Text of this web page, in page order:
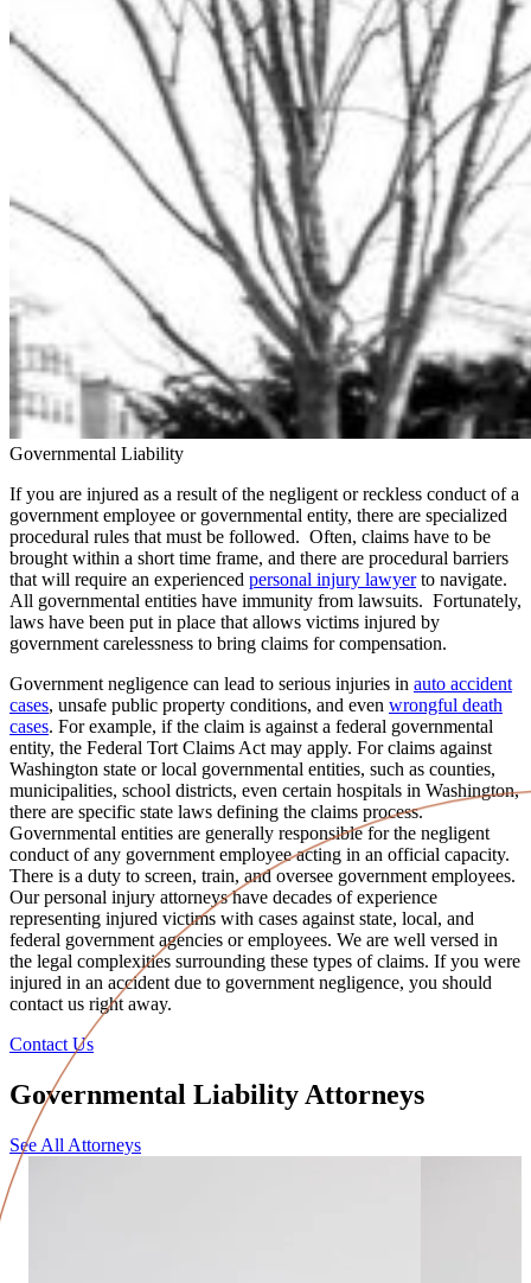
Governmental Liability
If you are injured as a result of the negligent or reckless conduct of a
government employee or governmental entity, there are specialized
procedural rules that must be followed. Often, claims have to be
brought within a short time frame, and there are procedural barriers
that will require an experienced personal injury lawyerto navigate.
All governmental entities have immunity from lawsuits. Fortunately,
laws have been put in place that allows victims injured by
government carelessness to bring claims for compensation.
Government negligence can lead to serious injuries in auto accident
cases, unsafe public property conditions, and even wrongful death
cases. For example, if the claim is against a federal governmental
entity, the Federal Tort Claims Act may apply. For claims against
Washington state or local governmental entities, such as counties,
municipalities, school districts, even certain hospitals in Washington,
there are specific state laws defining the claims process.
Governmental entities are generally responsible for the negligent
conduct of any government employee acting in an official capacity.
There is a duty to screen, train, and oversee government employees.
Our personal injury attorneys have decades of experience
representing injured victims with cases against state, local, and
federal government agencies or employees. We are well versed in
the legal complexities surrounding these types of claims. If you were
injured in an accident due to government negligence, you should
contact us right away.
Contact Us
Governmental Liability Attorneys
See All Attorneys